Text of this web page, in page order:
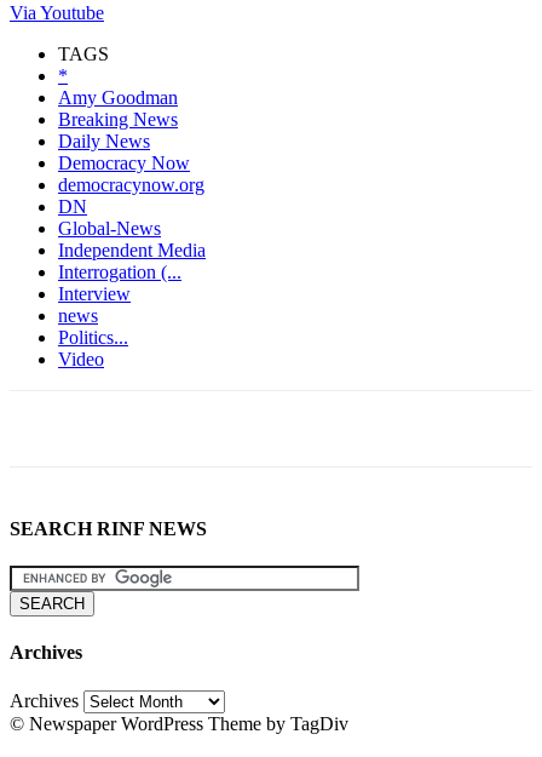
Via Youtube
TAGS
*
Amy Goodman
Breaking News
Daily News
Democracy Now
democracynow.org
DN
Global-News
Independent Media
Interrogation (...
Interview
news
Politics...
Video
SEARCH RINF NEWS
Archives
Archives
© Newspaper WordPress Theme by TagDiv